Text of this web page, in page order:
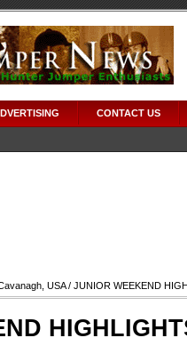
CONTACT US
USA/ JUNIOR WEEKEND